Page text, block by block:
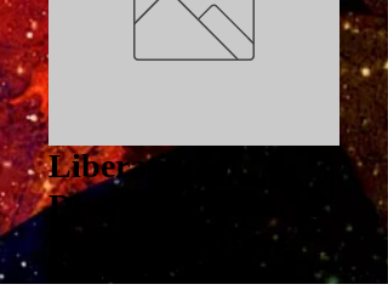
Liberation of
Divine Mind Part 2
Wide is the Gate